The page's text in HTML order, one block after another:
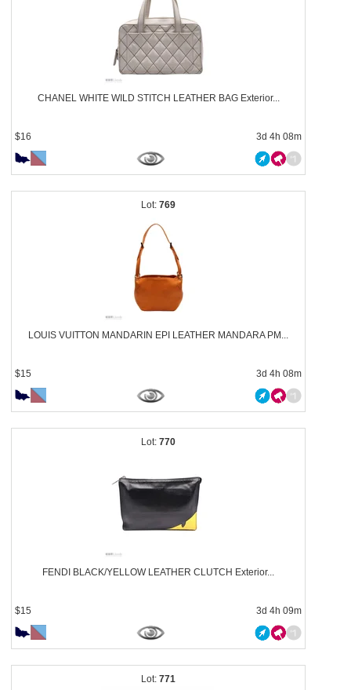
CHANEL WHITE WILD STITCH LEATHER BAG Exterior...
$16 3d 4h 08m
769
LOUIS VUITTON MANDARIN EPI LEATHER MANDARA PM...
$15 3d 4h 08m
770
FENDI BLACK/YELLOW LEATHER CLUTCH Exterior...
$15 3d 4h 09m
771